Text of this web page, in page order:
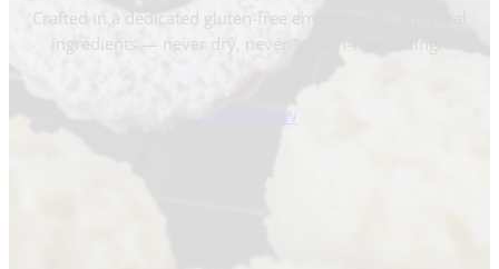
Crafted in a dedicated gluten-free environment, with real
ingredients — never dry, never “gluten-free tasting.”
ORDER NOW